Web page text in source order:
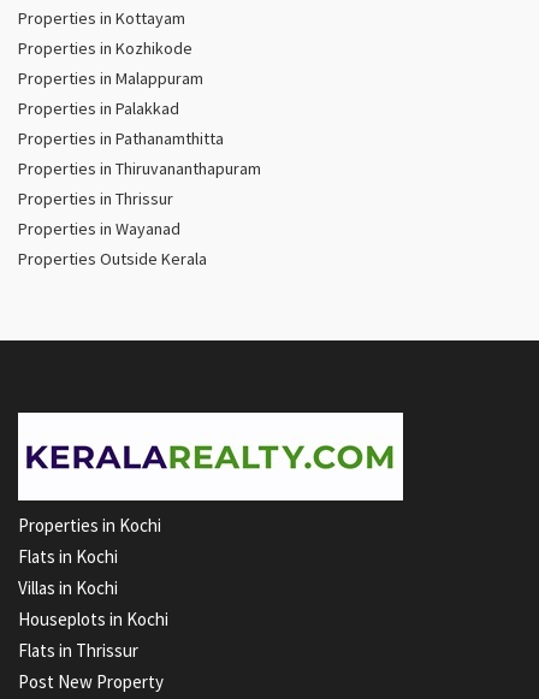
Properties in Kottayam
Properties in Kozhikode
Properties in Malappuram
Properties in Palakkad
Properties in Pathanamthitta
Properties in Thiruvananthapuram
Properties in Thrissur
Properties in Wayanad
Properties Outside Kerala
Properties in Kochi
Flats in Kochi
Villas in Kochi
Houseplots in Kochi
Flats in Thrissur
Post New Property